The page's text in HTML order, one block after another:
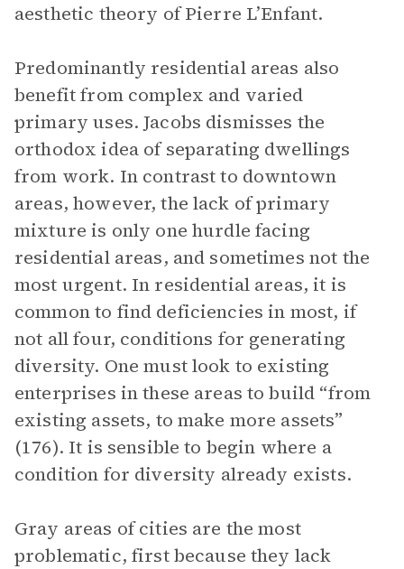
aesthetic theory of Pierre L’Enfant.
Predominantly residential areas also
benefit from complex and varied
primary uses. Jacobs dismisses the
orthodox idea of separating dwellings
from work. In contrast to downtown
areas, however, the lack of primary
mixture is only one hurdle facing
residential areas, and sometimes not the
most urgent. In residential areas, it is
common to find deficiencies in most, if
not all four, conditions for generating
diversity. One must look to existing
enterprises in these areas to build “from
existing assets, to make more assets”
(176). It is sensible to begin where a
condition for diversity already exists.
Gray areas of cities are the most
problematic, first because they lack